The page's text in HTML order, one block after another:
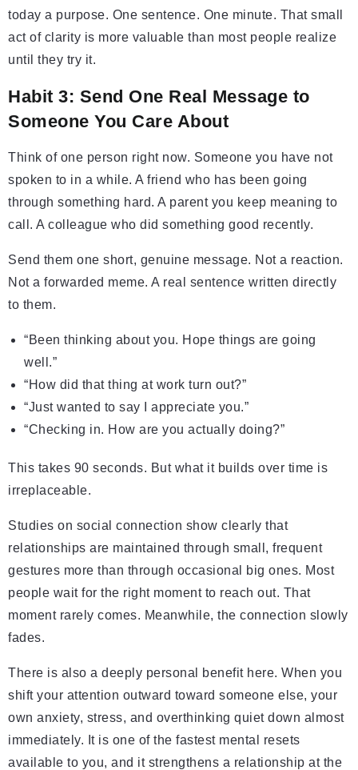
today a purpose. One sentence. One minute. That small
act of clarity is more valuable than most people realize
until they try it.
Habit 3: Send One Real Message to
Someone You Care About
Think of one person right now. Someone you have not
spoken to in a while. A friend who has been going
through something hard. A parent you keep meaning to
call. A colleague who did something good recently.
Send them one short, genuine message. Not a reaction.
Not a forwarded meme. A real sentence written directly
to them.
“Been thinking about you. Hope things are going
well.”
“How did that thing at work turn out?”
“Just wanted to say I appreciate you.”
“Checking in. How are you actually doing?”
This takes 90 seconds. But what it builds over time is
irreplaceable.
Studies on social connection show clearly that
relationships are maintained through small, frequent
gestures more than through occasional big ones. Most
people wait for the right moment to reach out. That
moment rarely comes. Meanwhile, the connection slowly
fades.
There is also a deeply personal benefit here. When you
shift your attention outward toward someone else, your
own anxiety, stress, and overthinking quiet down almost
immediately. It is one of the fastest mental resets
available to you, and it strengthens a relationship at the